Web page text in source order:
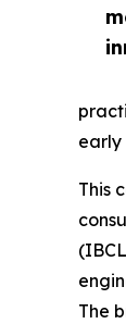
early
This
The